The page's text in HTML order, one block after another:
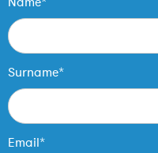
Surname*
Email*